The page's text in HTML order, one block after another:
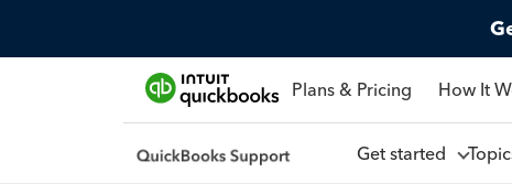
Plans & Pricing How It
Get started